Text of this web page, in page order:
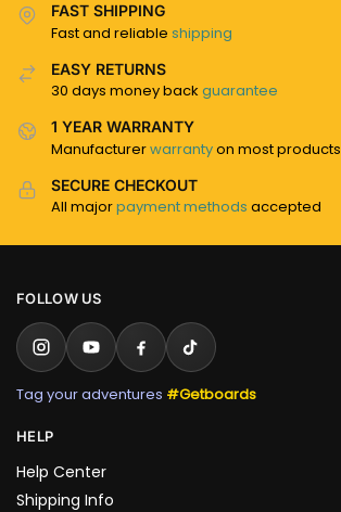
FAST SHIPPING
Fast and reliable shipping
EASY RETURNS
30 days money back guarantee
1 YEAR WARRANTY
Manufacturerwarrantyon most products
SECURE CHECKOUT
All majorpayment methods accepted
FOLLOW US
Tag your adventures #Getboards
HELP
Help Center
Shipping Info